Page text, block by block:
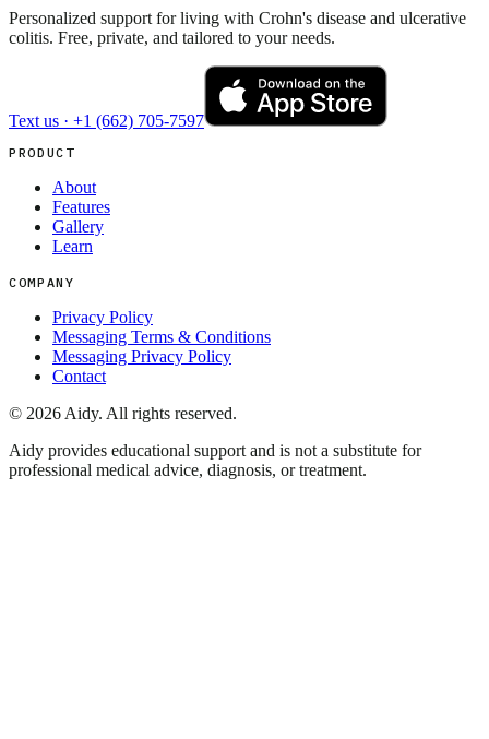
Personalized support for living with Crohn's disease and ulcerative
colitis. Free, private, and tailored to your needs.
Text us · +1 (662) 705-7597
PRODUCT
About
Features
Gallery
Learn
COMPANY
Privacy Policy
Messaging Terms & Conditions
Messaging Privacy Policy
Contact
© 2026 Aidy. All rights reserved.
Aidy provides educational support and is not a substitute for
professional medical advice, diagnosis, or treatment.